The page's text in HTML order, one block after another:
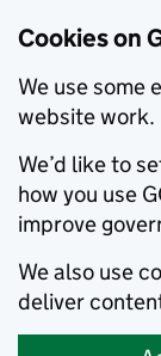
Cookies on
We use some
website work.
We’d like to
how you use
improve
We also use
deliver